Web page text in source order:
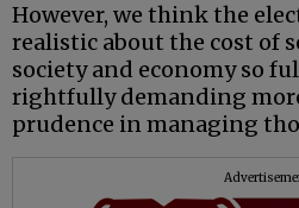
However, we think the
realistic about the cost of
society and economy so
rightfully demanding
prudence in managing